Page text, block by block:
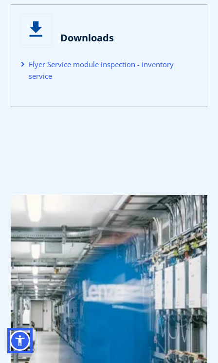
Downloads
Flyer Service module inspection - inventory
service